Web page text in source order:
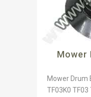
Mower
Mower Drum
TF03K0 TF03